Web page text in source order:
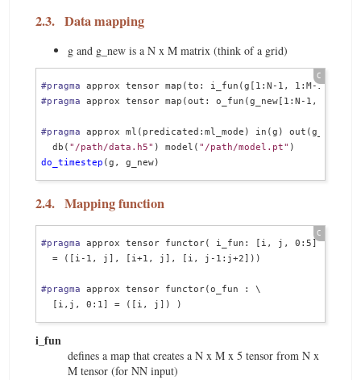
2.3. Data mapping
g and g_new is a N x M matrix (think of a grid)
#pragma
#pragma approx tensor map(out: o_fun(g_new[1:N-1, 1:M-
#pragma approx ml(predicated:ml_mode) in(g)
  db(
"/path/data.h5" ) model( "/path/model.pt"
do_timestep
2.4. Mapping function
#pragma approx tensor functor( i_fun: [i, j, 0:5] \
  = ([i-1, j], [i+1, j], [i, j-1:j+2]))
#pragma approx tensor functor(o_fun : \
i_fun
defines a map that creates a N x M x 5 tensor from N x
M tensor (for NN input)